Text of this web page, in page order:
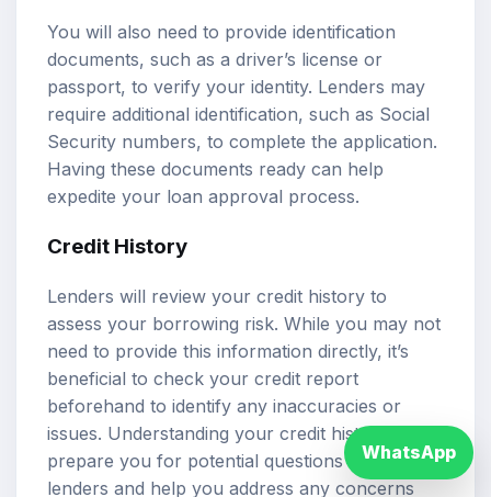
You will also need to provide identification
documents, such as a driver’s license or
passport, to verify your identity. Lenders may
require additional identification, such as Social
Security numbers, to complete the application.
Having these documents ready can help
expedite your loan approval process.
Credit History
Lenders will review your credit history to
assess your borrowing risk. While you may not
need to provide this information directly, it’s
beneficial to check your credit report
beforehand to identify any inaccuracies or
issues. Understanding your credit history can
prepare you for potential questions from
lenders and help you address any concerns
WhatsApp